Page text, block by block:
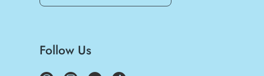
Follow Us